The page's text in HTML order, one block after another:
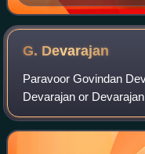
G. Devarajan
Paravoor Govindan
Devarajan or
composer and
one of the greatest